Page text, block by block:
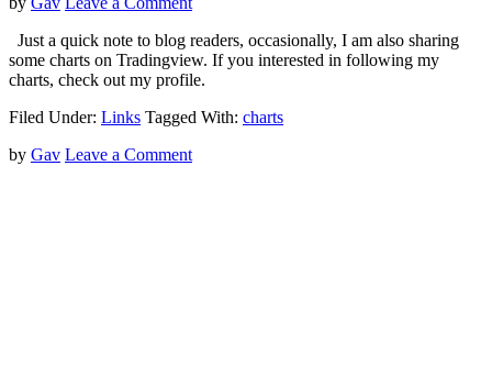
Just a quick note to blog readers, occasionally, I am also sharing
some charts on Tradingview. If you interested in following my
charts, check out my profile.
Filed Under: Links Tagged With: charts
by Gav Leave a Comment